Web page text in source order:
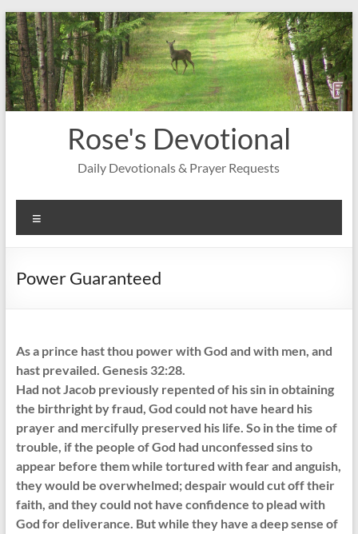
Skip
to
content
Rose's Devotional
Daily Devotionals & Prayer Requests
Power Guaranteed
As a prince hast thou power with God and with men, and
hast prevailed. Genesis 32:28.
Had not Jacob previously repented of his sin in obtaining
the birthright by fraud, God could not have heard his
prayer and mercifully preserved his life. So in the time of
trouble, if the people of God had unconfessed sins to
appear before them while tortured with fear and anguish,
they would be overwhelmed; despair would cut off their
faith, and they could not have confidence to plead with
God for deliverance. But while they have a deep sense of